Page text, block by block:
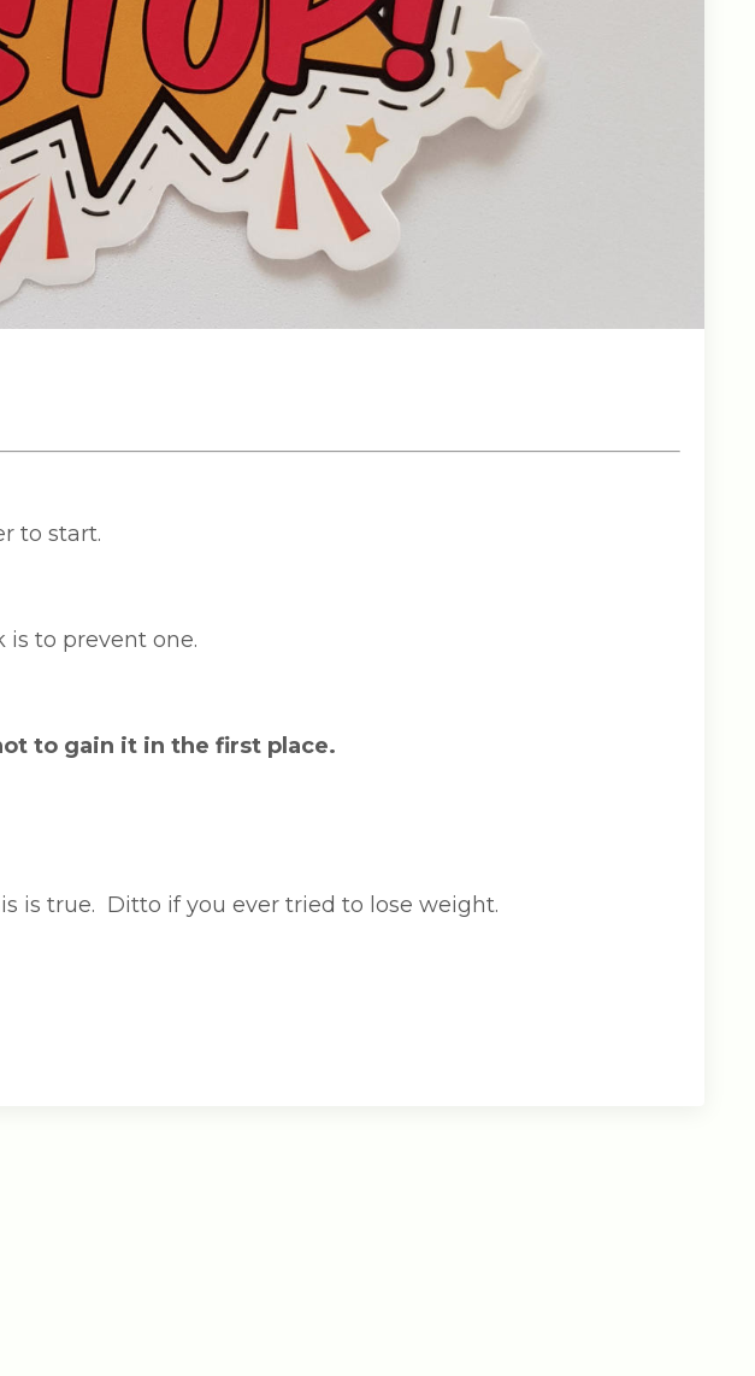
to start.
is to prevent one.
to gain it in the first place.
is true. Ditto if you ever tried to lose weight.